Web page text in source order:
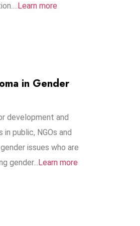
Learn more
in Gender
development and
public, NGOs and
issues who are
gender..​. Learn more